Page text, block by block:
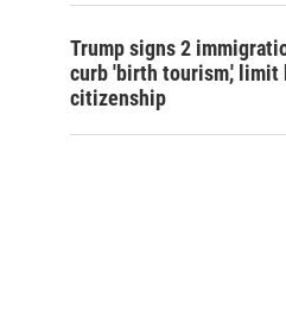
Trump signs 2
curb 'birth tourism,'
citizenship